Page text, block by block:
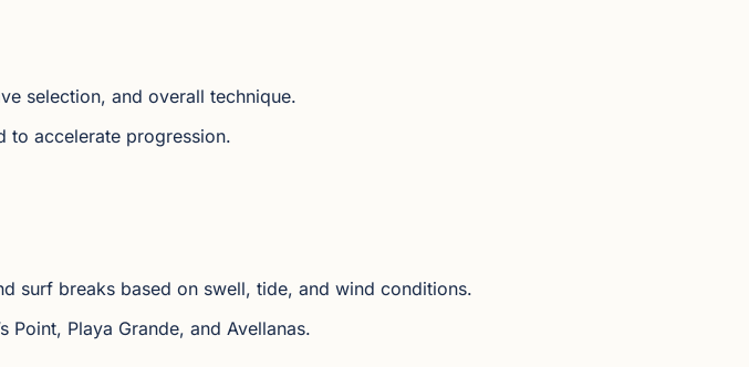
selection, and overall technique.
to accelerate progression.
surf breaks based on swell, tide, and wind conditions.
Point, Playa Grande, and Avellanas.